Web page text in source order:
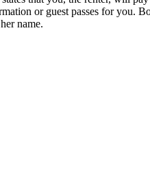
or guest passes for you.
name.